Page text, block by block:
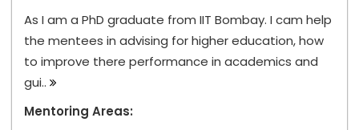
As I am a PhD graduate from IIT Bombay. I cam help
the mentees in advising for higher education, how
to improve there performance in academics and
gui..
Mentoring Areas: